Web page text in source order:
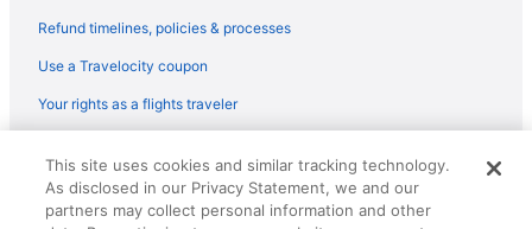
Flights from Seattle to Kalispell
Flights from Salt Lake City to Kalispell
Refund timelines, policies & processes
Use a Travelocity coupon
Your rights as a flights traveler
reserved. Travelocity, the Stars Design, and The Roaming Gnome
Design are trademarks or registered trademarks of Travelscape LLC.
CST# 2083930-50.
This site uses cookies and similar tracking technology.
As disclosed in our Privacy Statement, we and our
partners may collect personal information and other